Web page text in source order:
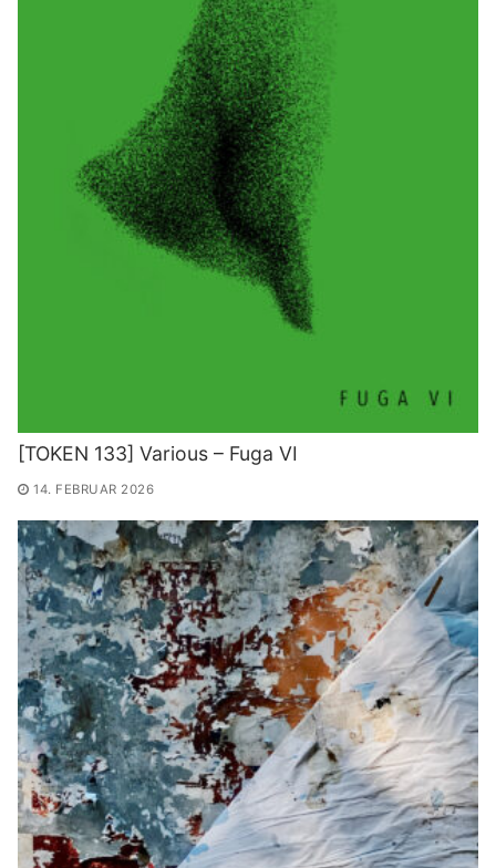
[TOKEN 133] Various – Fuga VI
14. FEBRUAR 2026